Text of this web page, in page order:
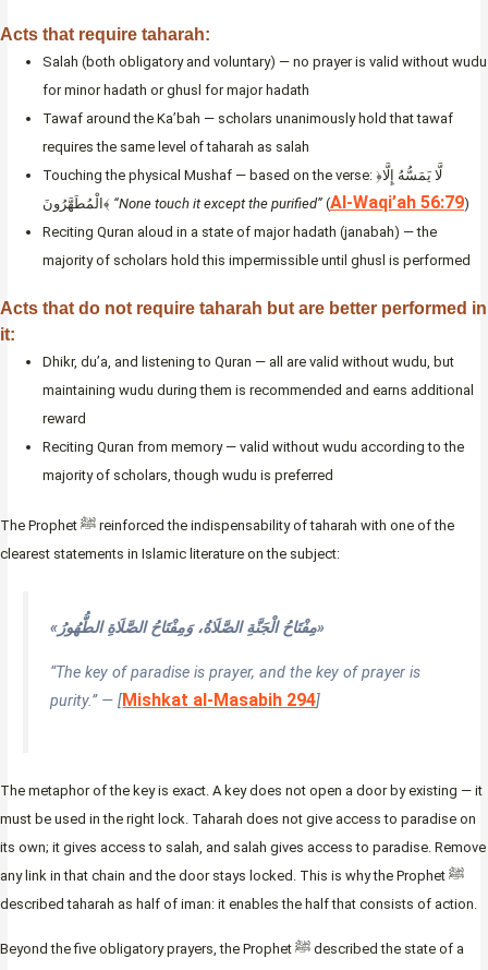
Acts that require taharah:
Salah (both obligatory and voluntary) — no prayer is valid without wudu
for minor hadath or ghusl for major hadath
Tawaf around the Ka’bah — scholars unanimously hold that tawaf
requires the same level of taharah as salah
Touching the physical Mushaf — based on the verse: ﴿لَّا يَمَسُّهُ إِلَّا
الْمُطَهَّرُونَ﴾ “None touch it except the purified” (Al-Waqi’ah 56:79)
Reciting Quran aloud in a state of major hadath (janabah) — the
majority of scholars hold this impermissible until ghusl is performed
Acts that do not require taharah but are better performed in
it:
Dhikr, du’a, and listening to Quran — all are valid without wudu, but
maintaining wudu during them is recommended and earns additional
reward
Reciting Quran from memory — valid without wudu according to the
majority of scholars, though wudu is preferred
The Prophet ﷺ reinforced the indispensability of taharah with one of the
clearest statements in Islamic literature on the subject:
«مِفْتَاحُ الْجَنَّةِ الصَّلَاةُ، وَمِفْتَاحُ الصَّلَاةِ الطُّهُورُ»
“The key of paradise is prayer, and the key of prayer is
purity.” — [Mishkat al-Masabih 294]
The metaphor of the key is exact. A key does not open a door by existing — it
must be used in the right lock. Taharah does not give access to paradise on
its own; it gives access to salah, and salah gives access to paradise. Remove
any link in that chain and the door stays locked. This is why the Prophet ﷺ
described taharah as half of iman: it enables the half that consists of action.
Beyond the five obligatory prayers, the Prophet ﷺ described the state of a